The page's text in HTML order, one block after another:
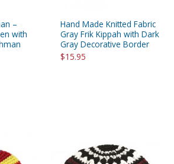
–
with
Hand Made Knitted Fabric
Gray Frik Kippah with Dark
Gray Decorative Border
$15.95